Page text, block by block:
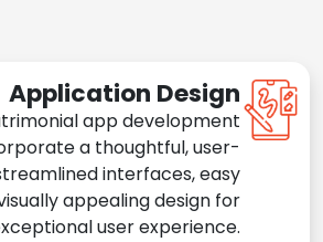
Application Design
app development
a thoughtful, user-
interfaces, easy
appealing design for
user experience.